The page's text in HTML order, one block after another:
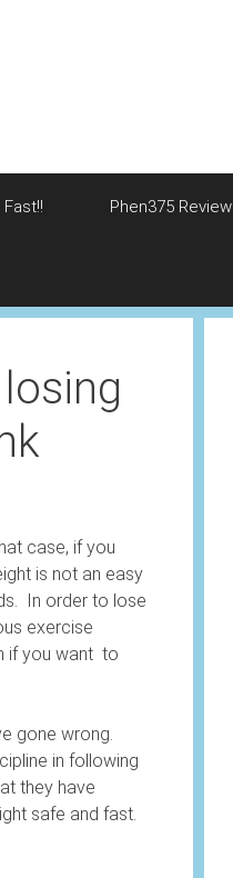
Phen375 Review
case, if you
is not an easy
In order to lose
exercise
if you want to
gone wrong.
in following
they have
safe and fast.